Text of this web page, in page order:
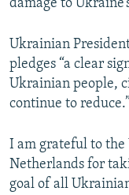
damage to
Ukrainian
pledges “a clear
Ukrainian people,
continue to reduce.”
I am grateful to the
Netherlands for
goal of all